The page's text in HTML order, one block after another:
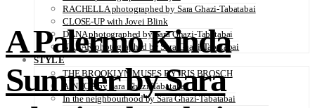
RACHELLA photographed by Sara Ghazi-Tabatabai
CLOSE-UP with Jovei Blink
DANA photographed by Sara Ghazi-Tabatabai
NAZAR photographed by Sara Ghazi-Tabatabai
STYLE
THE BROOKLYN MUSES BY IRIS BROSCH
AINHOA by Sara Ghazi-Tabatabai
In the neighbourhood by Sara Ghazi-Tabatabai
A Palermo Kinda
Summer by Sara